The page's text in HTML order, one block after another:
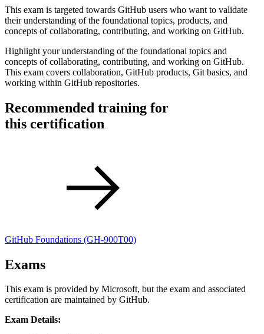
This exam is targeted towards GitHub users who want to validate
their understanding of the foundational topics, products, and
concepts of collaborating, contributing, and working on GitHub.
Highlight your understanding of the foundational topics and
concepts of collaborating, contributing, and working on GitHub.
This exam covers collaboration, GitHub products, Git basics, and
working within GitHub repositories.
Recommended training for
this certification
GitHub Foundations (GH-900T00)
Exams
This exam is provided by Microsoft, but the exam and associated
certification are maintained by GitHub.
Exam Details: